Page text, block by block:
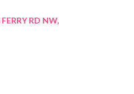
RD NW,